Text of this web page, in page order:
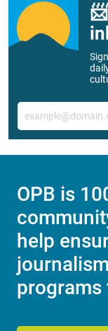
Email
OPB is
help
programs